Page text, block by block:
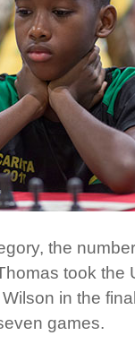
the
took the
in the
games.